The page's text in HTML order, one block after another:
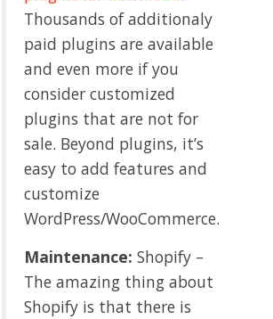
Thousands of additionaly
paid plugins are available
and even more if you
consider customized
plugins that are not for
sale. Beyond plugins, it’s
easy to add features and
customize
WordPress/WooCommerce.
Maintenance:Shopify –
The amazing thing about
Shopify is that there is